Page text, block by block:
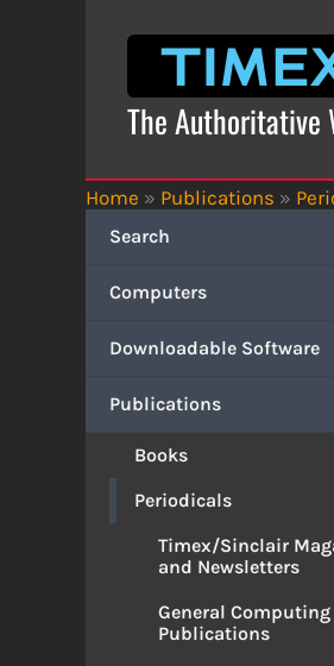
The Authoritative
Home » Publications »
Search
Computers
Downloadable Software
Publications
Books
Periodicals
Timex/Sinclair
and Newsletters
General Computing
Publications